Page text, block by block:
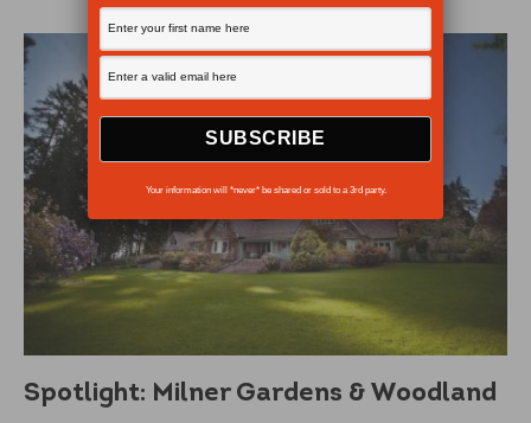
Spotlight: Milner Gardens & Woodland
Your information will *never* be shared or sold to a 3rd party.